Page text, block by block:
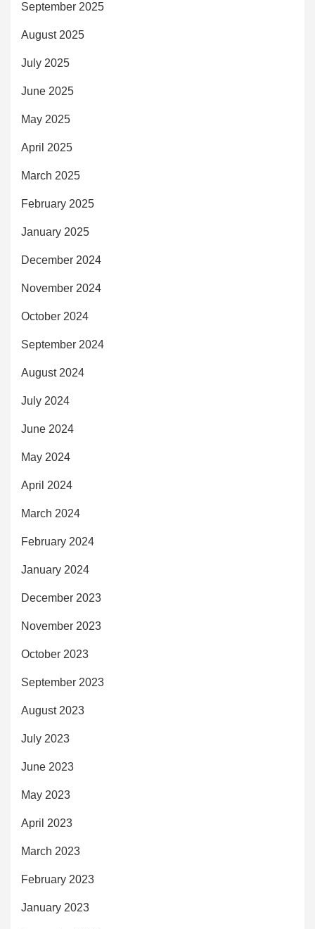
September 2025
August 2025
July 2025
June 2025
May 2025
April 2025
March 2025
February 2025
January 2025
December 2024
November 2024
October 2024
September 2024
August 2024
July 2024
June 2024
May 2024
April 2024
March 2024
February 2024
January 2024
December 2023
November 2023
October 2023
September 2023
August 2023
July 2023
June 2023
May 2023
April 2023
March 2023
February 2023
January 2023